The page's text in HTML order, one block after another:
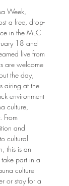
Week,
a free, drop-
in the MLC
18 and
live from
are welcome
the day,
airing at the
environment
culture,
From
and
cultural
this is an
part in a
culture
or stay for a